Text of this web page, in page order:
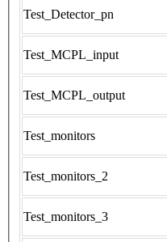
Test_Detector_pn
Test_MCPL_input
Test_MCPL_output
Test_monitors
Test_monitors_2
Test_monitors_3